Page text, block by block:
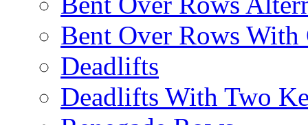
Bent Over Rows With
Deadlifts
Deadlifts With Two